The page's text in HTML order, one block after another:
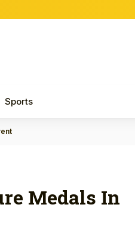
Sports
Medals In